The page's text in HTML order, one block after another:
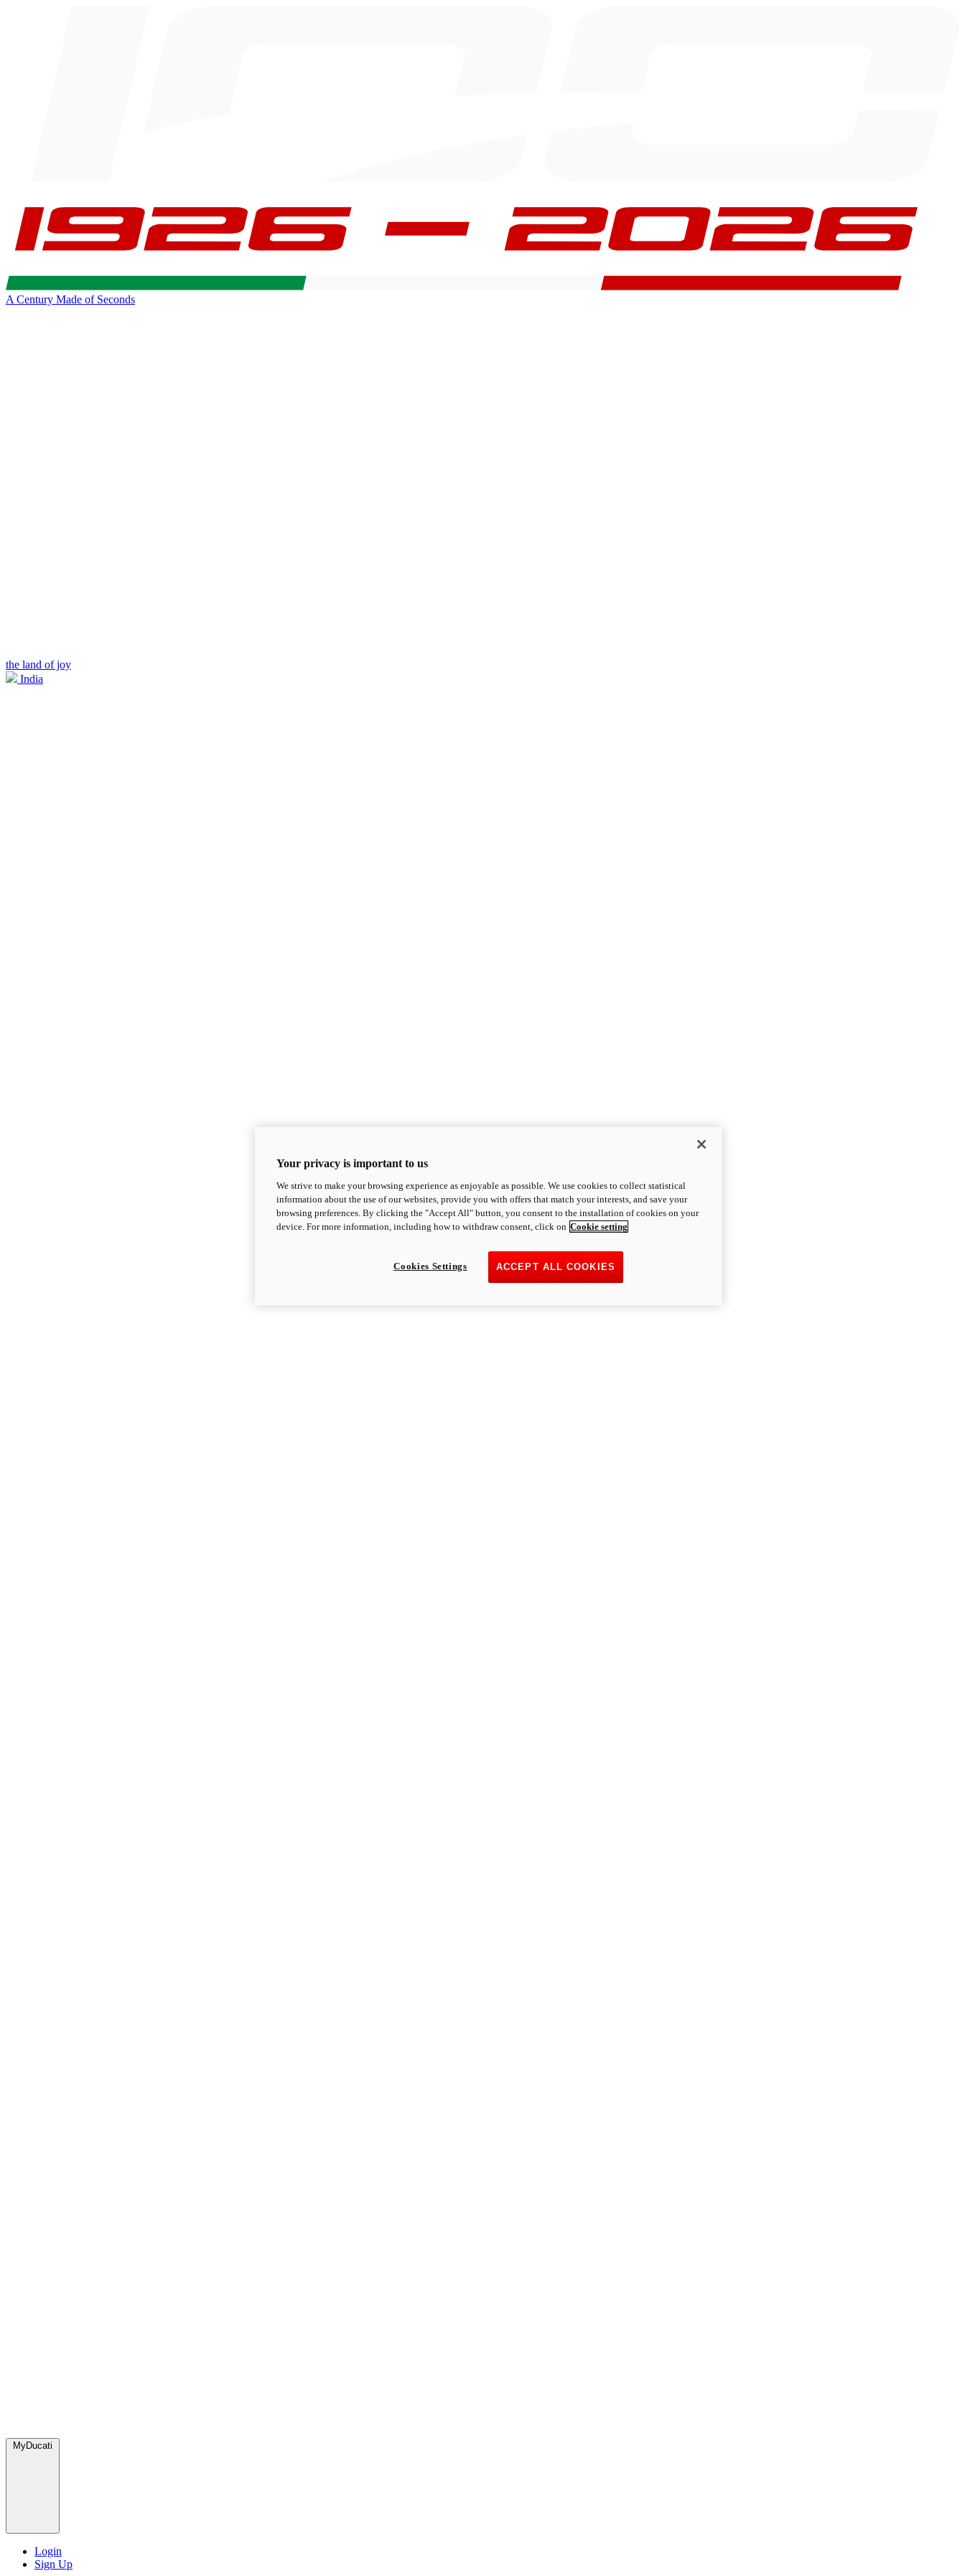
A Century Made of Seconds
the land of joy
India
MyDucati
Login
Sign Up
Your privacy is important to us
We strive to make your browsing experience as enjoyable as possible. We use cookies to collect statistical
information about the use of our websites, provide you with offers that match your interests, and save your
browsing preferences. By clicking the "Accept All" button, you consent to the installation of cookies on your
device. For more information, including how to withdraw consent, click on Cookie setting
ACCEPT ALL COOKIES
Cookies Settings